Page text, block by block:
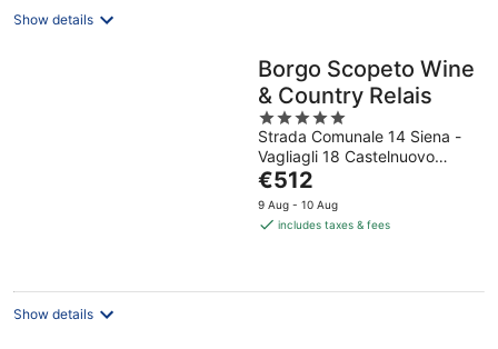
Show details
Borgo Scopeto Wine
& Country Relais
5
out
of
5
Strada Comunale 14 Siena -
Vagliagli 18 Castelnuovo
Berardenga SI
The
price
is
night
€512
9 Aug - 10 Aug
includes taxes & fees
Show details